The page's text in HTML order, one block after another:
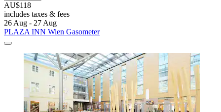
AU$118
includes taxes & fees
26 Aug - 27 Aug
PLAZA INN Wien Gasometer